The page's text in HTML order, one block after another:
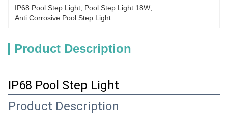
IP68 Pool Step Light Pool Step Light 18W
Anti Corrosive Pool Step Light
Product Description
IP68 Pool Step Light
Product Description